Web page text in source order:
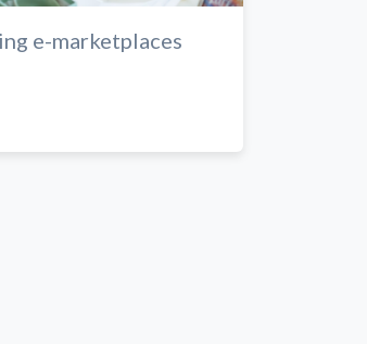
e-marketplaces